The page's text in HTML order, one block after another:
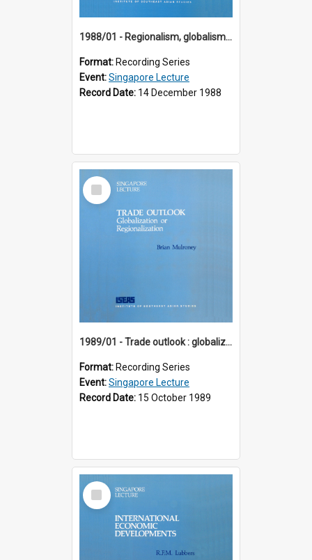
1988/01 - Regionalism, globalism and spheres of influence : ASEAN and the challenge of change into the 21st century (9th Singapore Lecture)
Format: Recording Series
Event:Singapore Lecture
Record Date: 14 December 1988
Select
Item
1989/01 - Trade outlook : globalization or regionalization? (10th Singapore Lecture)
Format: Recording Series
Event:Singapore Lecture
Record Date: 15 October 1989
Select
Item